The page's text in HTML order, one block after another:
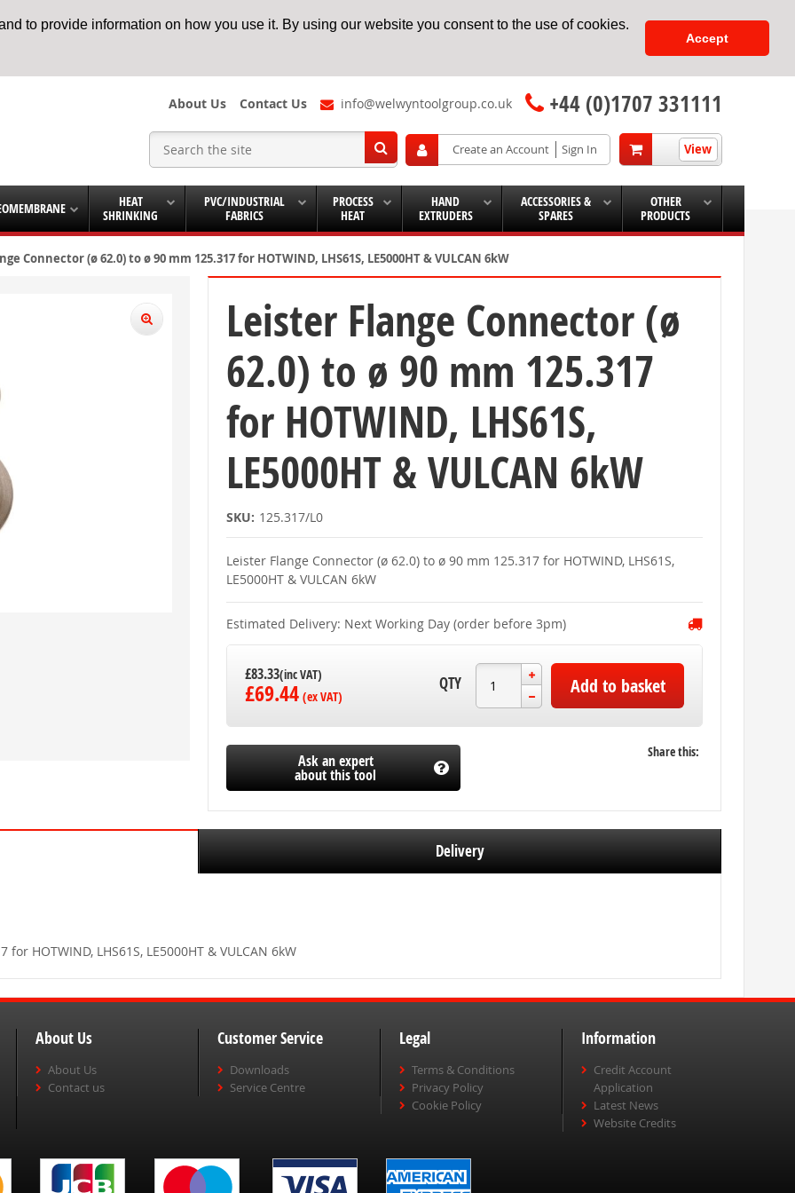
to provide information on how you use it. By using our website you consent to the use of cookies.
Accept
About Us Contact Us info@welwyntoolgroup.co.uk +44 (0)1707 331111
Create an Account Sign In View
HEAT
SHRINKING
PVC/INDUSTRIAL
FABRICS
PROCESS
HEAT
HAND
EXTRUDERS
ACCESSORIES &
SPARES
OTHER
PRODUCTS
Connector (ø 62.0) to ø 90 mm 125.317 for HOTWIND, LHS61S, LE5000HT & VULCAN 6kW
Leister Flange Connector (ø
62.0) to ø 90 mm 125.317
for HOTWIND, LHS61S,
LE5000HT & VULCAN 6kW
SKU: 125.317/L0
Leister Flange Connector (ø 62.0) to ø 90 mm 125.317 for HOTWIND, LHS61S,
LE5000HT & VULCAN 6kW
Estimated Delivery: Next Working Day (order before 3pm)
£83.33
£69.44 QTY Add to basket
Ask an expert
about this tool
Share this:
Delivery
HOTWIND, LHS61S, LE5000HT & VULCAN 6kW
About Us
About Us
Contact us
Customer Service
Downloads
Service Centre
Legal
Terms & Conditions
Privacy Policy
Cookie Policy
Information
Credit Account
Application
Latest News
Website Credits